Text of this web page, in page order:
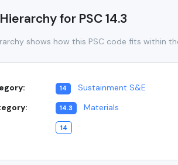
for PSC 14.3
shows how this PSC code fits within
14
Sustainment S&E
14.3
Materials
14